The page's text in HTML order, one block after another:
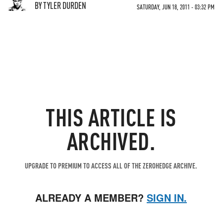
BY TYLER DURDEN SATURDAY, JUN 18, 2011 - 03:32 PM
THIS ARTICLE IS
ARCHIVED.
UPGRADE TO PREMIUM TO ACCESS ALL OF THE ZEROHEDGE ARCHIVE.
ALREADY A MEMBER? SIGN IN.